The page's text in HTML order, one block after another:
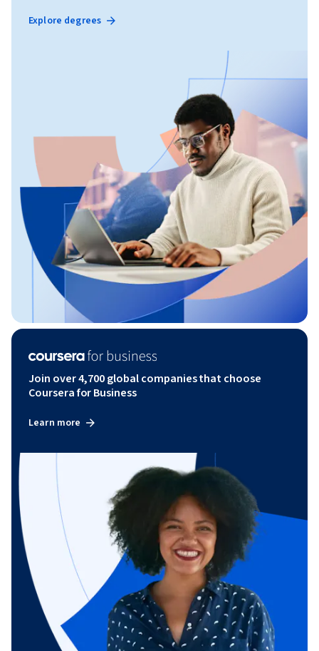
Explore degrees
Join over 4,700 global companies that choose
Coursera for Business
Learn more